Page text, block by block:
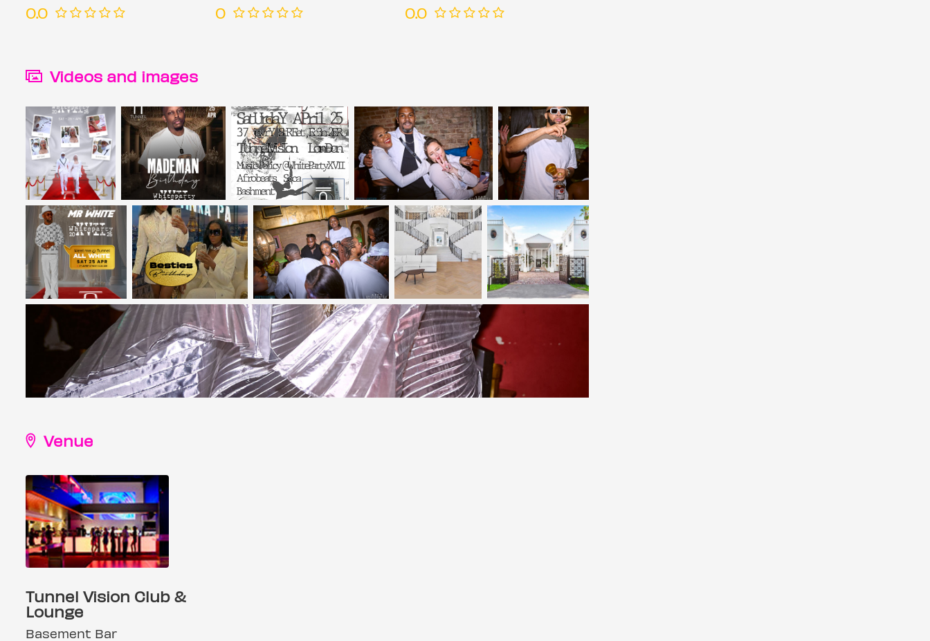
0.0 0 0.0
Videos and images
Venue
Tunnel Vision Club &
Lounge
Basement Bar